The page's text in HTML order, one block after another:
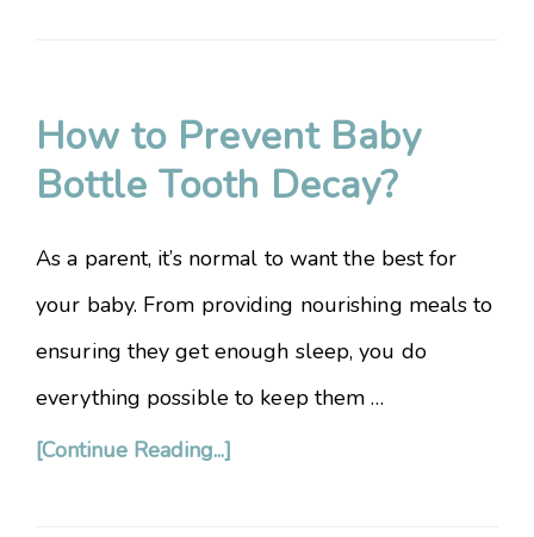
How to Prevent Baby
Bottle Tooth Decay?
As a parent, it’s normal to want the best for
your baby. From providing nourishing meals to
ensuring they get enough sleep, you do
everything possible to keep them …
[Continue Reading...]